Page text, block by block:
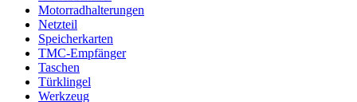
Motorradhalterungen
Netzteil
Speicherkarten
TMC-Empfänger
Taschen
Türklingel
Werkzeug